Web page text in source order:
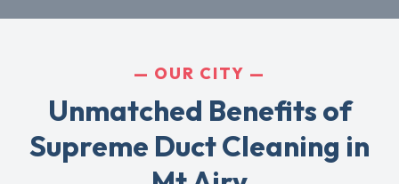
OUR CITY
Unmatched Benefits of
Supreme Duct Cleaning in